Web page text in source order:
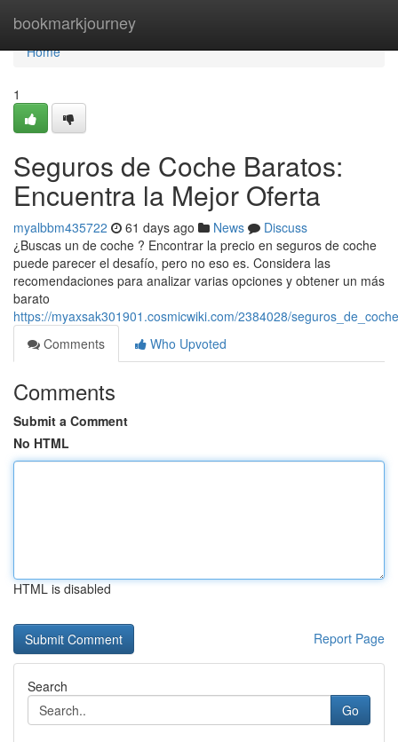
bookmarkjourney
Home
Home
1
Seguros de Coche Baratos:
Encuentra la Mejor Oferta
myalbbm435722 61 days ago News
Discuss
¿Buscas un de coche ? Encontrar la precio en seguros de coche
puede parecer el desafío, pero no eso es. Considera las
recomendaciones para analizar varias opciones y obtener un más
barato
https://myaxsak301901.cosmicwiki.com/2384028/
Comments
Who Upvoted
Comments
Submit a Comment
No HTML
HTML is disabled
Report Page
Search
Go